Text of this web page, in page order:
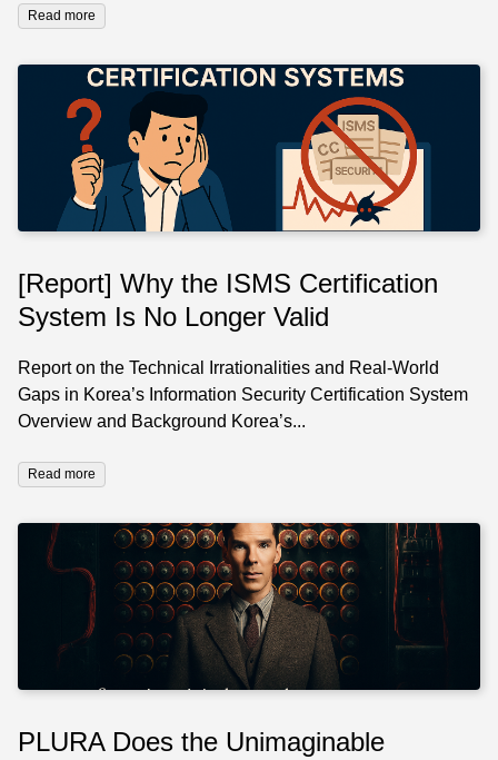
Read more
[Report] Why the ISMS Certification
System Is No Longer Valid
Report on the Technical Irrationalities and Real-World
Gaps in Korea’s Information Security Certification System
Overview and Background Korea’s...
Read more
PLURA Does the Unimaginable